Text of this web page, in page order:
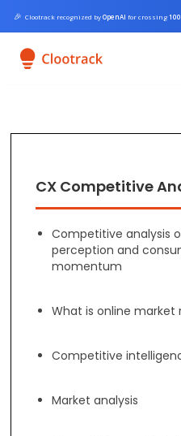
🎉 Clootrack recognized byOpenAI for crossing
CX Competitive
Competitive analysis
perception and
momentum
What is online market
Competitive
Market analysis